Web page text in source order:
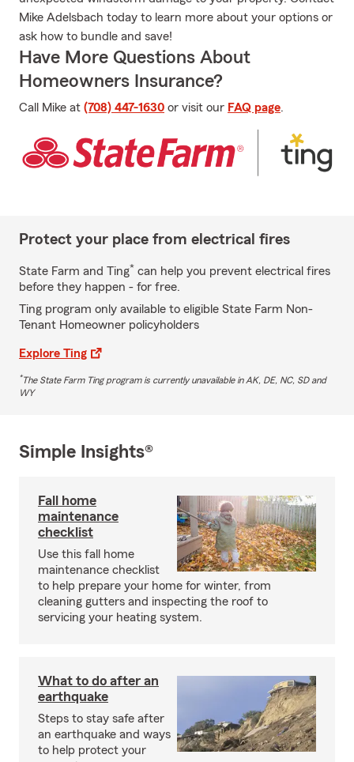
Mike Adelsbach today to learn more about your options or
ask how to bundle and save!
Have More Questions About
Homeowners Insurance?
Call Mike at (708) 447-1630 or visit our FAQ page.
Protect your place from electrical fires
State Farm and Ting* can help you prevent electrical fires
before they happen - for free.
Ting program only available to eligible State Farm Non-
Tenant Homeowner policyholders
Explore Ting
*The State Farm Ting program is currently unavailable in AK, DE, NC, SD and
WY
Simple Insights®
Fall home
maintenance
checklist
Use this fall home
maintenance checklist
to help prepare your home for winter, from
cleaning gutters and inspecting the roof to
servicing your heating system.
What to do after an
earthquake
Steps to stay safe after
an earthquake and ways
to help protect your